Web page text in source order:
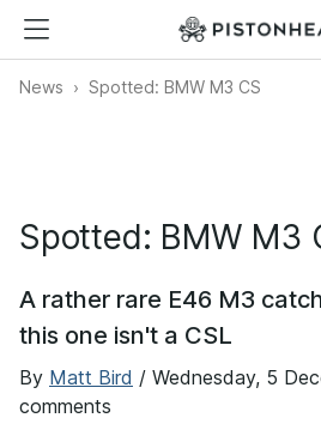
News Spotted: BMW M3 CS
Spotted: BMW M3
A rather rare E46 M3
this one isn't a CSL
By Matt Bird / Wednesday, 5
comments